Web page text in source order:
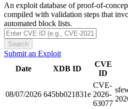
An exploit database of proof-of-
compiled with validation steps that
automated block lists.
Search
Submit an Exploit
Date
XDB ID
CVE
ID
08/07/2026 645bb021831e
CVE-
2026-
63077